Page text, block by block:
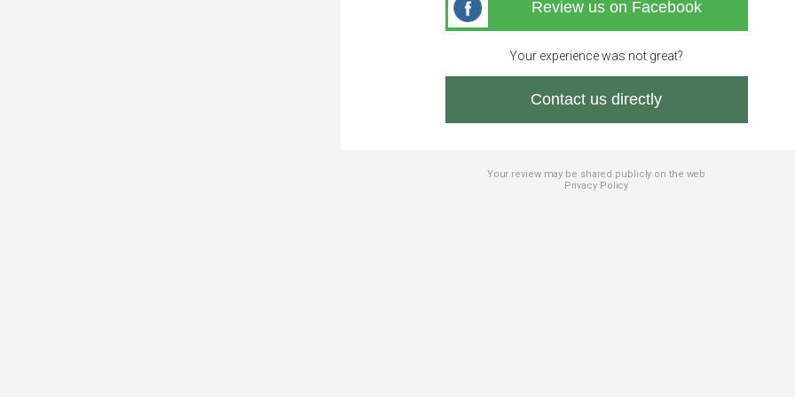
Review us on Facebook
Your experience was not great?
Contact us directly
Your review may be shared publicly on the web
Privacy Policy